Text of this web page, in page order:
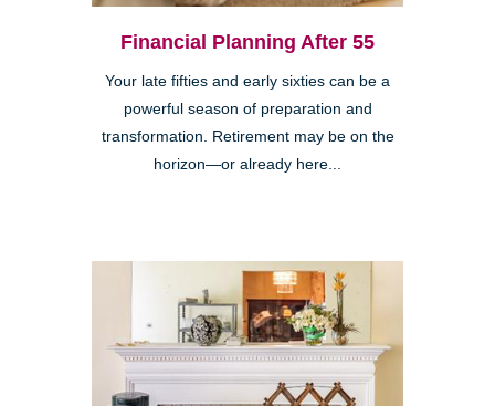
Financial Planning After 55
Your late fifties and early sixties can be a
powerful season of preparation and
transformation. Retirement may be on the
horizon—or already here...